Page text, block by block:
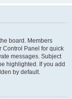
board. Members
Control Panel for quick
messages. Subject
highlighted. If you add
by default.